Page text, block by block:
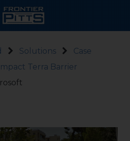
Solutions
Case
Terra Barrier